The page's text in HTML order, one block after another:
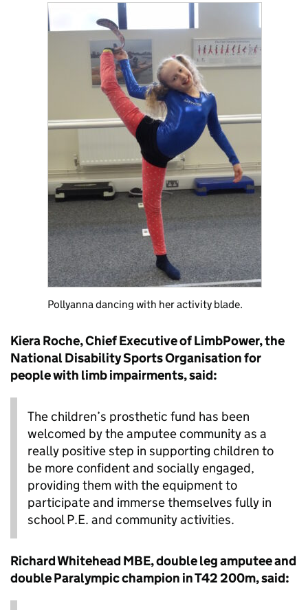
Pollyanna dancing with her activity blade.
Kiera Roche, Chief Executive of LimbPower, the
National Disability Sports Organisation for
people with limb impairments, said:
The children’s prosthetic fund has been
welcomed by the amputee community as a
really positive step in supporting children to
be more confident and socially engaged,
providing them with the equipment to
participate and immerse themselves fully in
school P.E. and community activities.
Richard Whitehead MBE, double leg amputee and
double Paralympic champion in T42 200m, said: